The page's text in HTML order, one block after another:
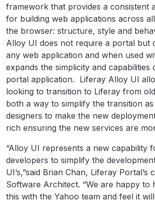
framework that provides a consistent
for building web applications across
the browser: structure, style and
Alloy UI does not require a portal but
any web application and when used
expands the simplicity and capabilities
portal application. Liferay Alloy UI
looking to transition to Liferay from
both a way to simplify the transition
designers to make the new
rich ensuring the new services are
“Alloy UI represents a new capability
developers to simplify the
UI’s,”said Brian Chan, Liferay Portal’s
Software Architect. “We are happy to
this with the Yahoo team and feel it